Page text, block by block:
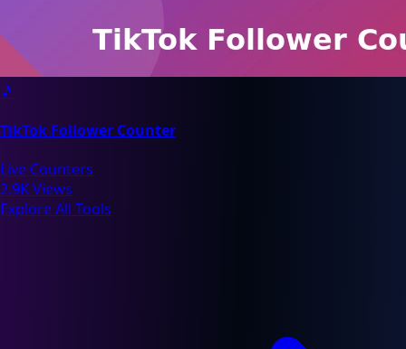
🎵
TikTok Follower Counter
Live Counters
2.9K Views
Explore All Tools